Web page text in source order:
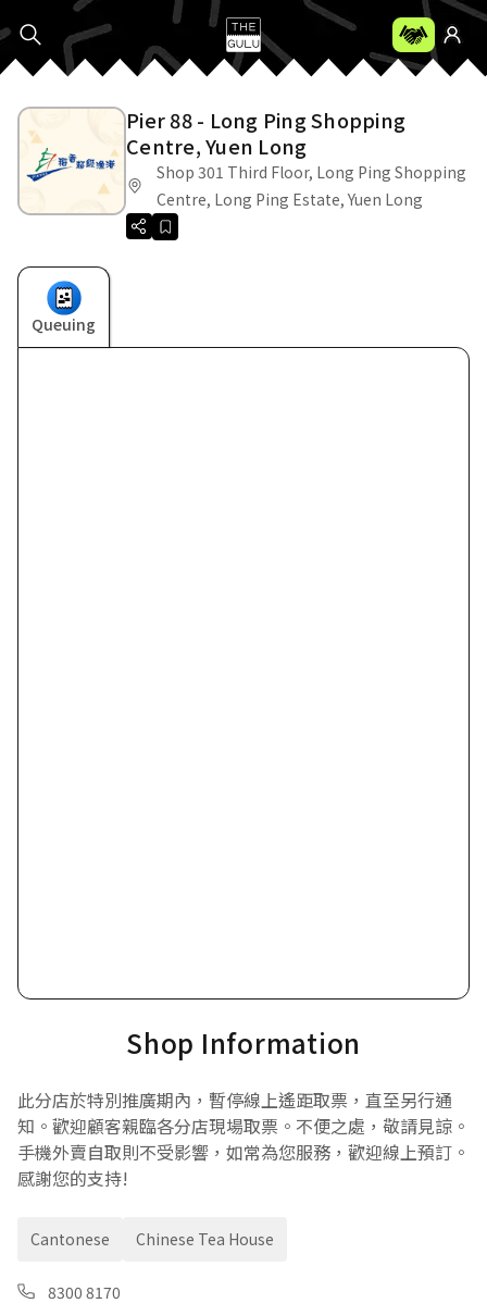
Pier 88 - Long Ping Shopping
Centre, Yuen Long
Shop 301 Third Floor, Long Ping Shopping
Centre, Long Ping Estate, Yuen Long
Queuing
Shop Information
此分店於特別推廣期內，暫停線上遙距取票，直至另行通
知。歡迎顧客親臨各分店現場取票。不便之處，敬請見諒。
手機外賣自取則不受影響，如常為您服務，歡迎線上預訂。
感謝您的支持!
Cantonese Chinese Tea House
8300 8170